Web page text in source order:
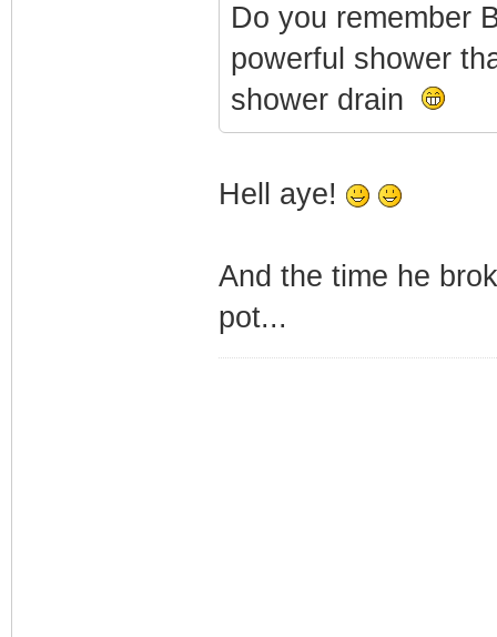
Do you remember
powerful shower
shower drain
Hell aye!
And the time he
pot...